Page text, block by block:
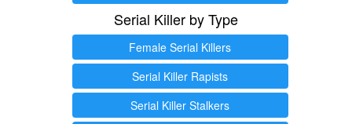
Serial Killer by Type
Female Serial Killers
Serial Killer Rapists
Serial Killer Stalkers